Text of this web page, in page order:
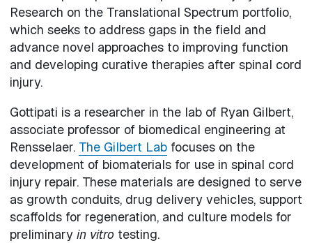
Research on the Translational Spectrum portfolio,
which seeks to address gaps in the field and
advance novel approaches to improving function
and developing curative therapies after spinal cord
injury.
Gottipati is a researcher in the lab of Ryan Gilbert,
associate professor of biomedical engineering at
Rensselaer. The Gilbert Labfocuses on the
development of biomaterials for use in spinal cord
injury repair. These materials are designed to serve
as growth conduits, drug delivery vehicles, support
scaffolds for regeneration, and culture models for
preliminary in vitrotesting.